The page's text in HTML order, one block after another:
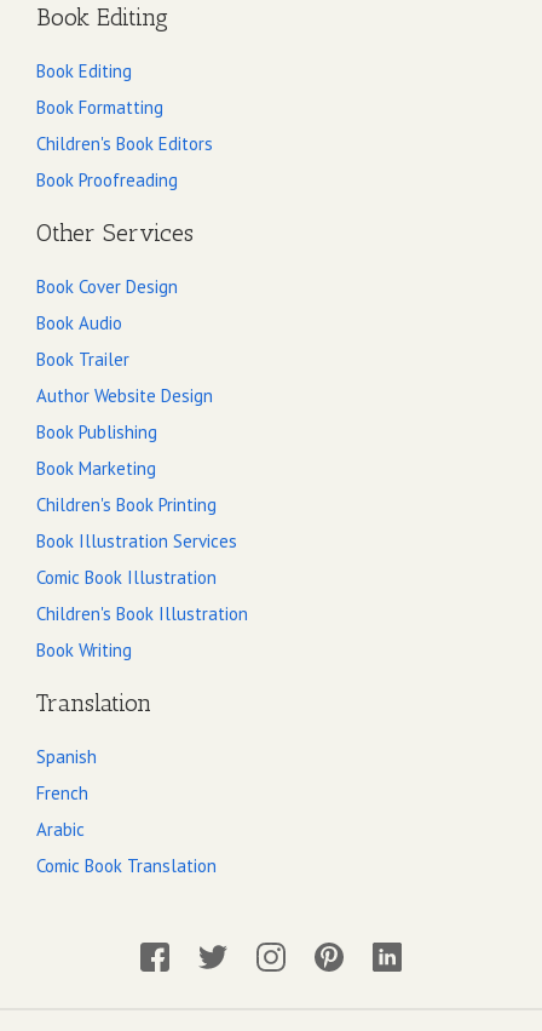
Book Editing
Book Editing
Book Formatting
Children's Book Editors
Book Proofreading
Other Services
Book Cover Design
Book Audio
Book Trailer
Author Website Design
Book Publishing
Book Marketing
Children's Book Printing
Book Illustration Services
Comic Book Illustration
Children's Book Illustration
Book Writing
Translation
Spanish
French
Arabic
Comic Book Translation